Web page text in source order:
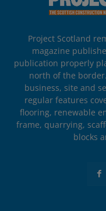
Project Scotland
magazine
publication properly
north of the
business, site and
regular features
flooring, renewable
frame, quarrying,
blocks